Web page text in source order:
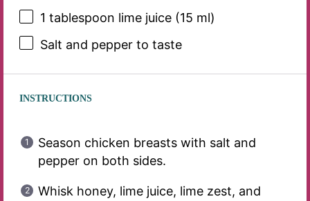
1 tablespoon lime juice (15 ml)
Salt and pepper to taste
INSTRUCTIONS
Season chicken breasts with salt and
pepper on both sides.
Whisk honey, lime juice, lime zest, and